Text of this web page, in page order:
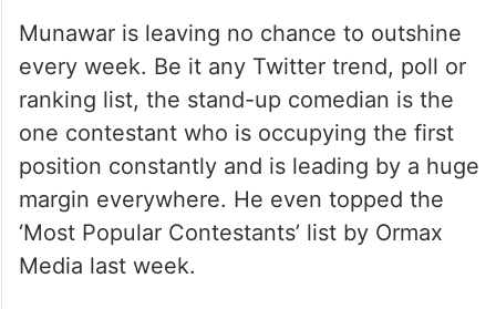
Munawar is leaving no chance to outshine
every week. Be it any Twitter trend, poll or
ranking list, the stand-up comedian is the
one contestant who is occupying the first
position constantly and is leading by a huge
margin everywhere. He even topped the
‘Most Popular Contestants’ list by Ormax
Media last week.